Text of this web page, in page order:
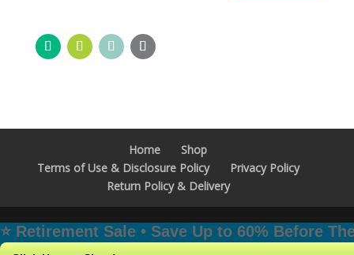
Home
Shop
Terms of Use & Disclosure Policy
Privacy Policy
Return Policy & Delivery
⭐️ Retirement Sale • Save Up to 60% Before